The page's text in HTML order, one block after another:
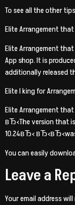
To see all the other
Elite Arrangement that
Elite Arrangement
App shop. It is
additionally released
Elite l king for
Elite Arrangement
вЂ‹The version that
10.24вЂ‹
You can easily
Leave a
Your email address